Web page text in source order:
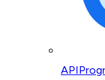
API